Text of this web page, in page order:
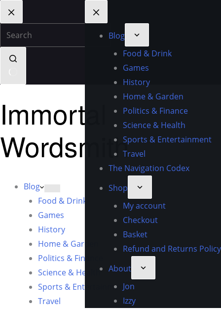
Blog
Food & Drink
Games
History
Home & Garden
Politics & Finance
Science & Health
Sports & Entertainment
Travel
The Navigation Codex
Shop
My account
Checkout
Basket
Refund and Returns Policy
About
Jon
Izzy
Immortal
Wordsmith
Blog
Food & Drink
Games
History
Home & Garden
Politics & Finance
Science & Health
Sports & Entertainment
Travel